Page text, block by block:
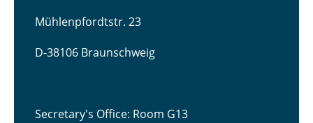
Mühlenpfordtstr. 23
D-38106 Braunschweig
Secretary's Office: Room G13